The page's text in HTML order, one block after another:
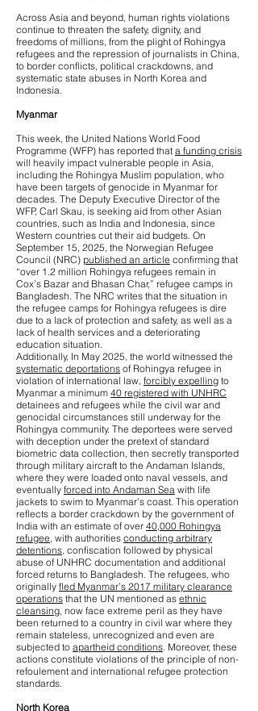
Across Asia and beyond, human rights violations
continue to threaten the safety, dignity, and
freedoms of millions, from the plight of Rohingya
refugees and the repression of journalists in China,
to border conflicts, political crackdowns, and
systematic state abuses in North Korea and
Indonesia.
Myanmar
This week, the United Nations World Food
Programme (WFP) has reported that a funding crisis
will heavily impact vulnerable people in Asia,
including the Rohingya Muslim population, who
have been targets of genocide in Myanmar for
decades. The Deputy Executive Director of the
WFP, Carl Skau, is seeking aid from other Asian
countries, such as India and Indonesia, since
Western countries cut their aid budgets. On
September 15, 2025, the Norwegian Refugee
Council (NRC) published an article confirming that
“over 1.2 million Rohingya refugees remain in
Cox’s Bazar and Bhasan Char,” refugee camps in
Bangladesh. The NRC writes that the situation in
the refugee camps for Rohingya refugees is dire
due to a lack of protection and safety, as well as a
lack of health services and a deteriorating
education situation.
Additionally, In May 2025, the world witnessed the
systematic deportations of Rohingya refugee in
violation of international law, forcibly expelling to
Myanmar a minimum 40 registered with UNHRC
detainees and refugees while the civil war and
genocidal circumstances still underway for the
Rohingya community. The deportees were served
with deception under the pretext of standard
biometric data collection, then secretly transported
through military aircraft to the Andaman Islands,
where they were loaded onto naval vessels, and
eventually forced into Andaman Sea with life
jackets to swim to Myanmar’s coast. This operation
reflects a border crackdown by the government of
India with an estimate of over 40,000 Rohingya
refugee, with authorities conducting arbitrary
detentions, confiscation followed by physical
abuse of UNHRC documentation and additional
forced returns to Bangladesh. The refugees, who
originally fled Myanmar’s 2017 military clearance
operations that the UN mentioned as ethnic
cleansing, now face extreme peril as they have
been returned to a country in civil war where they
remain stateless, unrecognized and even are
subjected to apartheid conditions. Moreover, these
actions constitute violations of the principle of non-
refoulement and international refugee protection
standards.
North Korea